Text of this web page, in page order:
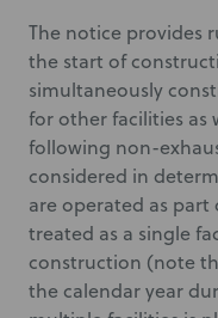
The notice provides
the start of
simultaneously
for other facilities as
following non-
considered in
are operated as
treated as a single
construction (note
the calendar year